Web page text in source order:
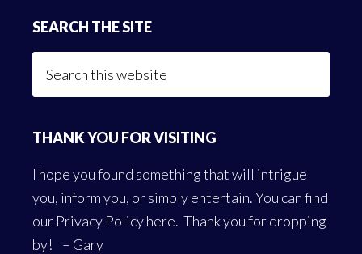
SEARCH THE SITE
this
THANK YOU FOR VISITING
I hope you found something that will intrigue
you, inform you, or simply entertain. You can find
our Privacy Policy here. Thank you for dropping
by! – Gary